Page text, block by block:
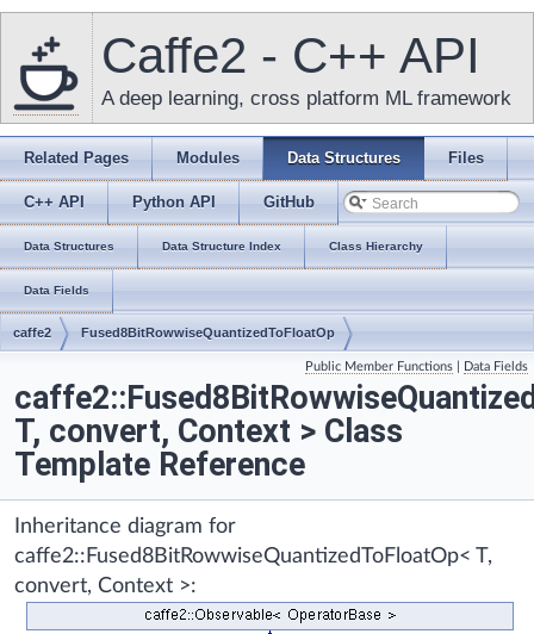
Caffe2 - C++ API
A deep learning, cross platform ML framework
Related Pages Modules Data Structures Files
C++ API Python API GitHub
Data Structures Data Structure Index Class Hierarchy
Data Fields
caffe2 Fused8BitRowwiseQuantizedToFloatOp
Public Member Functions Data Fields
T, convert, Context > Class
Template Reference
Inheritance diagram for
caffe2::Fused8BitRowwiseQuantizedToFloatOp< T,
convert, Context >: